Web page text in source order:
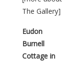
The Gallery]
Eudon
Burnell
Cottage in